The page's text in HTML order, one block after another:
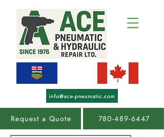
Request a Quote 780-489-6447